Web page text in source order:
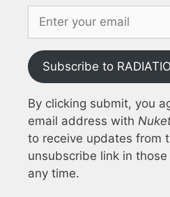
Subscribe to
By clicking submit, you
email address with
to receive updates from
unsubscribe link in
any time.